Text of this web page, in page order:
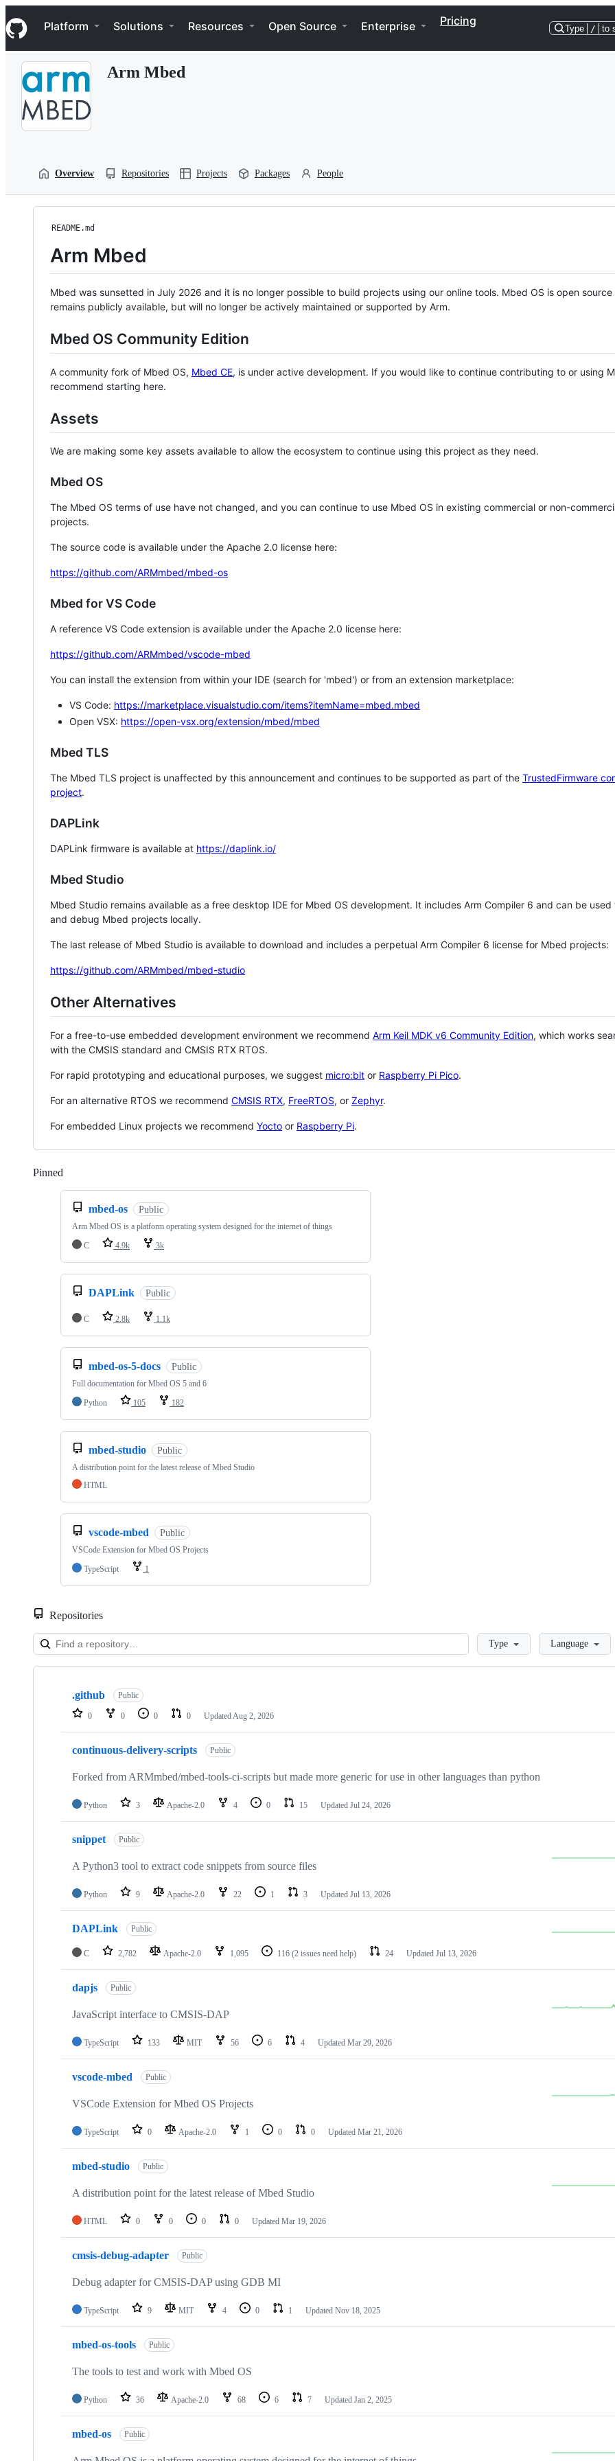
k
i
p
Navigation Menu
Platform Solutions Resources Open Source Enterprise Pricing
Type / to
Arm Mbed
Overview Repositories Projects Packages People
README.md
Arm Mbed
Mbed was sunsetted in July 2026 and it is no longer possible to build projects using our online tools. Mbed OS is open source
remains publicly available, but will no longer be actively maintained or supported by Arm.
Mbed OS Community Edition
A community fork of Mbed OS, Mbed CE, is under active development. If you would like to continue contributing to or using
recommend starting here.
Assets
We are making some key assets available to allow the ecosystem to continue using this project as they need.
Mbed OS
The Mbed OS terms of use have not changed, and you can continue to use Mbed OS in existing commercial or non-
projects.
The source code is available under the Apache 2.0 license here:
https://github.com/ARMmbed/mbed-os
Mbed for VS Code
A reference VS Code extension is available under the Apache 2.0 license here:
https://github.com/ARMmbed/vscode-mbed
You can install the extension from within your IDE (search for 'mbed') or from an extension marketplace:
VS Code: https://marketplace.visualstudio.com/items?itemName=mbed.mbed
Open VSX: https://open-vsx.org/extension/mbed/mbed
Mbed TLS
The Mbed TLS project is unaffected by this announcement and continues to be supported as part of the TrustedFirmware
project.
DAPLink
DAPLink firmware is available at https://daplink.io/
Mbed Studio
Mbed Studio remains available as a free desktop IDE for Mbed OS development. It includes Arm Compiler 6 and can be
and debug Mbed projects locally.
The last release of Mbed Studio is available to download and includes a perpetual Arm Compiler 6 license for Mbed projects:
https://github.com/ARMmbed/mbed-studio
Other Alternatives
For a free-to-use embedded development environment we recommend Arm Keil MDK v6 Community Edition, which works
with the CMSIS standard and CMSIS RTX RTOS.
For rapid prototyping and educational purposes, we suggest micro:bit or Raspberry Pi Pico.
For an alternative RTOS we recommend CMSIS RTX, FreeRTOS, or Zephyr.
For embedded Linux projects we recommend Yocto or Raspberry Pi.
Pinned
mbed-os Public
Arm Mbed OS is a platform operating system designed for the internet of things
C
4.9k 3k
DAPLink Public
C 2.8k 1.1k
mbed-os-5-docs Public
Full documentation for Mbed OS 5 and 6
Python
105 182
mbed-studio Public
A distribution point for the latest release of Mbed Studio
HTML
vscode-mbed Public
VSCode Extension for Mbed OS Projects
TypeScript
1
Repositories
LoadingType Language
Showing
repositories
.github Public
0 0 0 0 Updated Aug 2, 2026
continuous-delivery-scripts Public
Forked from ARMmbed/mbed-tools-ci-scripts but made more generic for use in other languages than python
Python 3 Apache-2.0 4 0 15 Updated Jul 24, 2026
snippet Public
A Python3 tool to extract code snippets from source files
Python 9 Apache-2.0 22 1 3 Updated Jul 13, 2026
DAPLink Public
C 2,782 Apache-2.0 1,095 116 (2 issues need help) 24 Updated Jul 13, 2026
dapjs Public
JavaScript interface to CMSIS-DAP
TypeScript 133 MIT 56 6 4 Updated Mar 29, 2026
vscode-mbed Public
VSCode Extension for Mbed OS Projects
TypeScript 0 Apache-2.0 1 0 0 Updated Mar 21, 2026
mbed-studio Public
A distribution point for the latest release of Mbed Studio
HTML 0 0 0 0 Updated Mar 19, 2026
cmsis-debug-adapter Public
Debug adapter for CMSIS-DAP using GDB MI
TypeScript 9 MIT 4 0 1 Updated Nov 18, 2025
mbed-os-tools Public
The tools to test and work with Mbed OS
Python 36 Apache-2.0 68 6 7 Updated Jan 2, 2025
mbed-os Public